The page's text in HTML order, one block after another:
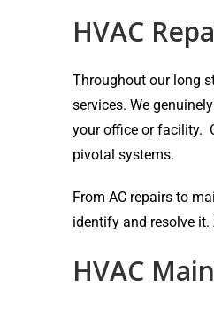
HVAC
Throughout our long
services. We
your office or facility.
pivotal systems.
From AC repairs to
identify and resolve it.
HVAC